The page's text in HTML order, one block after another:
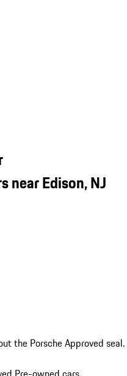
near Edison, NJ
the Porsche Approved seal.